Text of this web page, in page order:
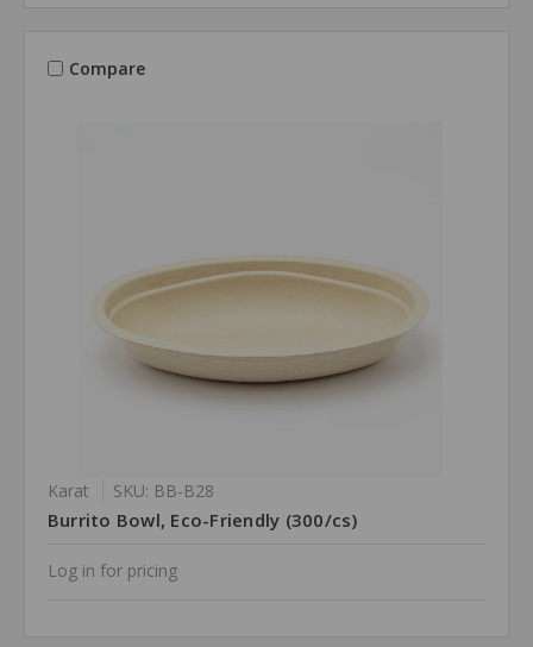
Compare
Karat SKU: BB-B28
Burrito Bowl, Eco-Friendly (300/cs)
Log in for pricing